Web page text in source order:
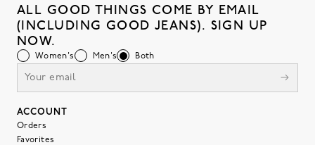
ALL GOOD THINGS COME BY EMAIL
(INCLUDING GOOD JEANS). SIGN UP
NOW.
Women's Men's Both
ACCOUNT
Orders
Favorites